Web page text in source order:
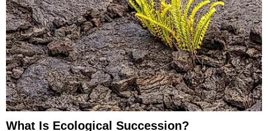
What Is Ecological Succession?